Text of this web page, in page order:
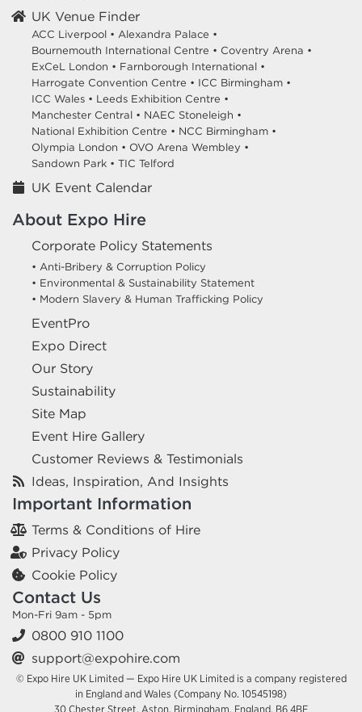
UK Venue Finder
ACC Liverpool • Alexandra Palace •
Bournemouth International Centre • Coventry Arena •
ExCeL London • Farnborough International •
Harrogate Convention Centre • ICC Birmingham •
ICC Wales • Leeds Exhibition Centre •
Manchester Central • NAEC Stoneleigh •
National Exhibition Centre • NCC Birmingham •
Olympia London • OVO Arena Wembley •
Sandown Park • TIC Telford
UK Event Calendar
About Expo Hire
Corporate Policy Statements
• Anti-Bribery & Corruption Policy
• Environmental & Sustainability Statement
• Modern Slavery & Human Trafficking Policy
EventPro
Expo Direct
Our Story
Sustainability
Site Map
Event Hire Gallery
Customer Reviews & Testimonials
Ideas, Inspiration, And Insights
Important Information
Terms & Conditions of Hire
Privacy Policy
Cookie Policy
Contact Us
Mon-Fri 9am - 5pm
0800 910 1100
support@expohire.com
© Expo Hire UK Limited — Expo Hire UK Limited is a company registered
in England and Wales (Company No. 10545198)
30 Chester Street, Aston, Birmingham, England, B6 4BE